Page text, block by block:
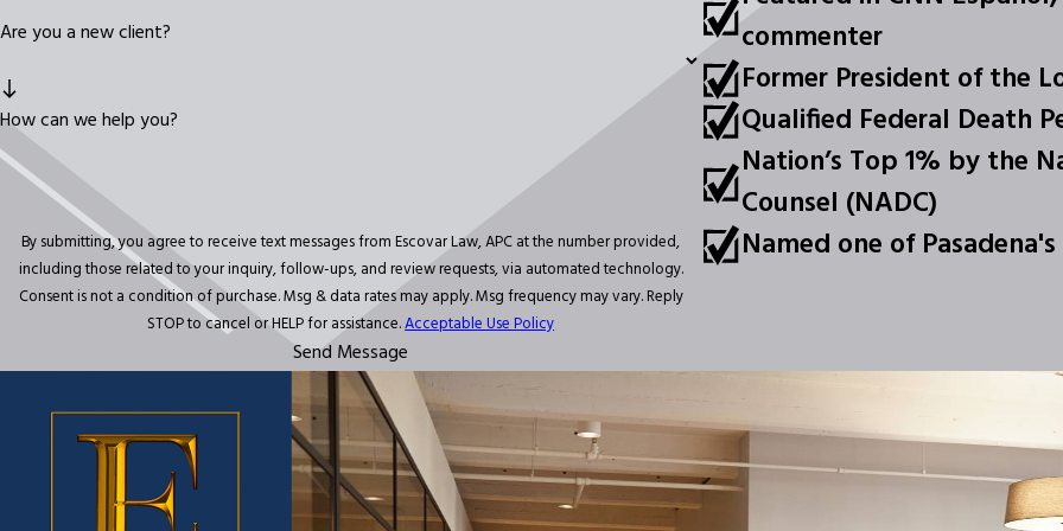
Are you a new client?
How can we help you?
By submitting, you agree to receive text messages from Escovar Law, APC at the number provided,
including those related to your inquiry, follow-ups, and review requests, via automated technology.
Consent is not a condition of purchase. Msg & data rates may apply. Msg frequency may vary. Reply
STOP to cancel or HELP for assistance.Acceptable Use Policy
Send Message
commenter
Former President of the
Qualified Federal Death
Nation’s Top 1% by the
Counsel (NADC)
Named one of